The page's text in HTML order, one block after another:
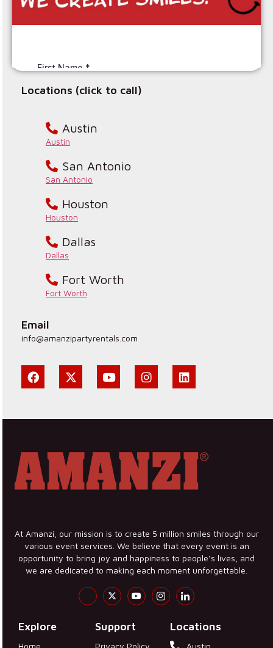
Locations (click to call)
Austin
Austin
San Antonio
San Antonio
Houston
Houston
Dallas
Dallas
Fort Worth
Fort Worth
Email
info@amanzipartyrentals.com
At Amanzi, our mission is to create 5 million smiles through our
various event services. We believe that every event is an
opportunity to bring joy and happiness to people’s lives, and
we are dedicated to making each moment unforgettable.
Explore
Home
Support
Privacy Policy
Locations
Austin